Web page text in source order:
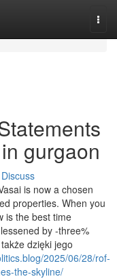
gurgaon
Discuss
is now a chosen
properties. When you
is the best time
by -three%
dzięki jego
2025/06/28/rof-
the-skyline/